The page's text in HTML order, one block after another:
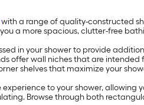
with a range of quality-constructed
a more spacious, clutter-free
in your shower to provide
offer wall niches that are intended
shelves that maximize your
to your shower,
Browse through both